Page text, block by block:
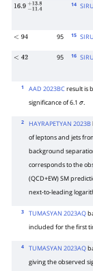
16.9 −11.4
14
<94 95 15
<42 95 16
1 AAD 2023BC result is
significance of 6.1 σ.
2 HAYRAPETYAN 2023B
of leptons and jets
background
corresponds to the
(QCD+EW) SM
next-to-leading
3 TUMASYAN 2023AQ
included for the first
4 TUMASYAN 2023AQ
giving the observed